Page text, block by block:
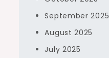
September 2025
August 2025
July 2025